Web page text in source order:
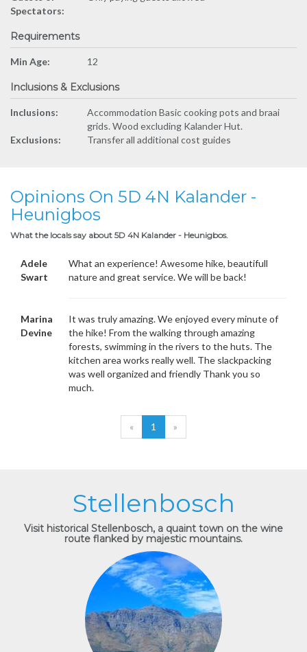
Spectators:
Requirements
Min Age: 12
Inclusions & Exclusions
Inclusions:
Accommodation Basic cooking pots and braai
grids. Wood excluding Kalander Hut.
Exclusions:
Transfer all additional cost guides
Opinions On 5D 4N Kalander -
Heunigbos
What the locals say about 5D 4N Kalander - Heunigbos.
Adele
Swart
What an experience! Awesome hike, beautifull
nature and great service. We will be back!
Marina
Devine
It was truly amazing. We enjoyed every minute of
the hike! From the walking through amazing
forests, swimming in the rivers to the huts. The
kitchen area works really well. The slackpacking
was well organized and friendly Thank you so
much.
« 1 »
Stellenbosch
Visit historical Stellenbosch, a quaint town on the wine
route flanked by majestic mountains.